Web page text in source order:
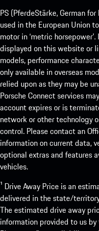
PS (PferdeStärke, German
used in the European Union
motor in ‘metric
displayed on this website or
models, performance
only available in overseas
relied upon as they may be
Porsche Connect services
account expires or is
network or other technology
control. Please contact an
information on current data,
optional extras and features
vehicles.
¹ Drive Away Price is an
delivered in the state/
The estimated drive away
information provided to us